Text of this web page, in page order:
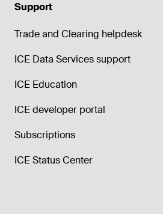
Support
Trade and Clearing helpdesk
ICE Data Services support
ICE Education
ICE developer portal
Subscriptions
ICE Status Center